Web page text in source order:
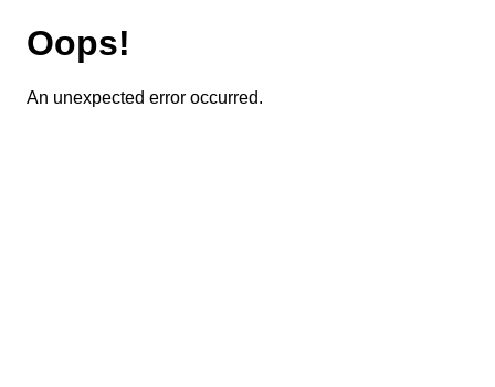
Oops!
An unexpected error occurred.